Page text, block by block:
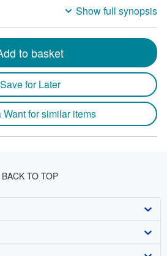
Show full synopsis
to basket
Save for Later
Want for similar items
BACK TO TOP